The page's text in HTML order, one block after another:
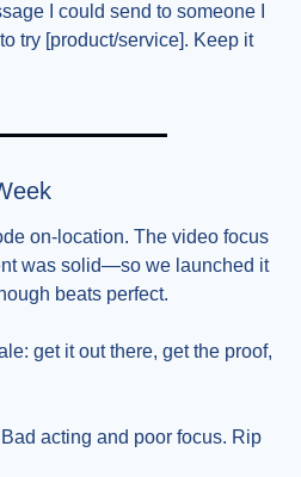
I could send to someone I
try [product/service]. Keep it
on-location. The video focus
was solid—so we launched it
beats perfect.
get it out there, get the proof,
Bad acting and poor focus. Rip